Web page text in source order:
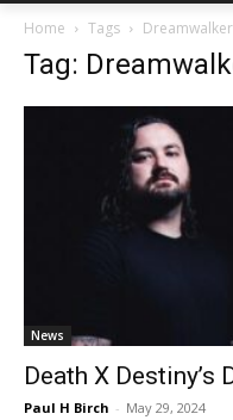
Home Tags Dreamwalker
Tag:
News
Death X Destiny’s
Paul H Birch - May 29, 2024